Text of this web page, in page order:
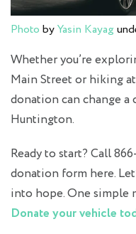
Photo byYasin Kayag
Whether you’re
Main Street or hiking
donation can change a
Huntington.
Ready to start? Call
donation form here.
into hope. One simple
Donate your vehicle